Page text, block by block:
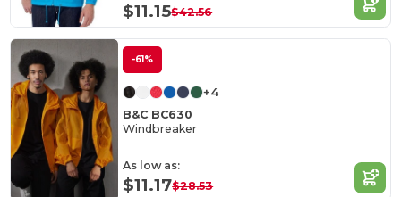
$11.15$42.56
-61%
+4
B&C BC630
Windbreaker
As low as:
$11.17$28.53